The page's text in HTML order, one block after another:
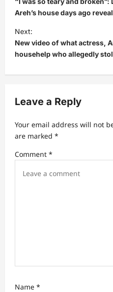
s
t
n
a
v
g
a
t
i
Areh’s house days ago
Next:
New video of what actress,
househelp who allegedly
Leave a Reply
Your email address will not
are marked *
Comment *
Name *